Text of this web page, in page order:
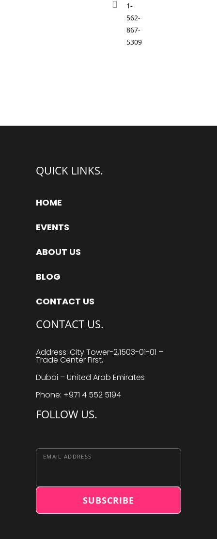
1-
562-
867-
5309
QUICK LINKS.
HOME
EVENTS
ABOUT US
BLOG
CONTACT US
CONTACT US.
Address: City Tower-2,1503-01-01 –
Trade Center First,
Dubai – United Arab Emirates
Phone: +971 4 552 5194
FOLLOW US.
EMAIL ADDRESS
SUBSCRIBE